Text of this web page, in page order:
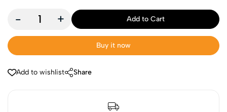
- + Add to Cart
Buy it now
Add to wishlist Share